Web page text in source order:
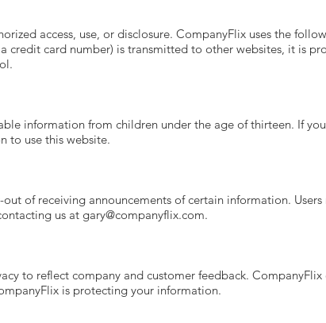
access, use, or disclosure. CompanyFlix uses the
credit card number) is transmitted to other websites, it is
information from children under the age of thirteen. If
to use this website.
of receiving announcements of certain information.
us at gary@companyflix.com.
to reflect company and customer feedback. CompanyFlix
is protecting your information.